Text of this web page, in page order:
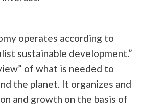
operates according to
sustainable development.”
of what is needed to
the planet. It organizes and
and growth on the basis of